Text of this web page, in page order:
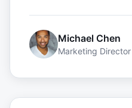
Michael Chen
Marketing Director